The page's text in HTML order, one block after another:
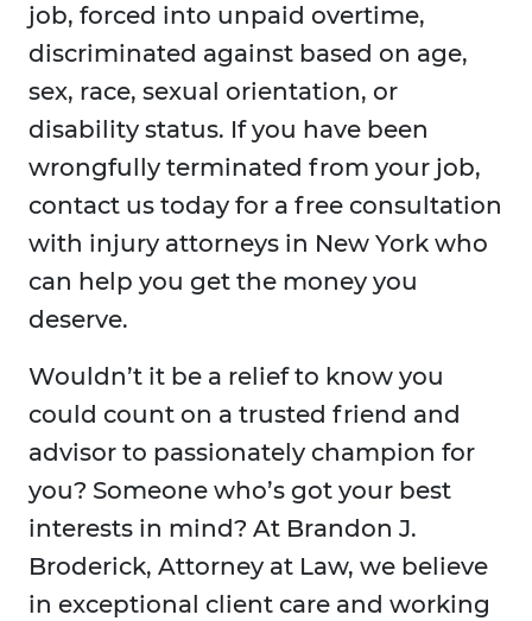
job, forced into unpaid overtime,
discriminated against based on age,
sex, race, sexual orientation, or
disability status. If you have been
wrongfully terminated from your job,
contact us today for a free consultation
with injury attorneys in New York who
can help you get the money you
deserve.
Wouldn’t it be a relief to know you
could count on a trusted friend and
advisor to passionately champion for
you? Someone who’s got your best
interests in mind? At Brandon J.
Broderick, Attorney at Law, we believe
in exceptional client care and working